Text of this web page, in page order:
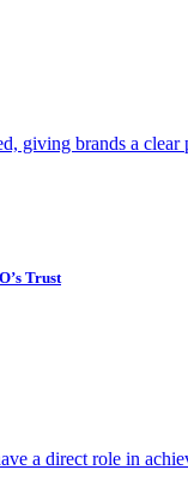
giving brands a
Trust
a direct role in